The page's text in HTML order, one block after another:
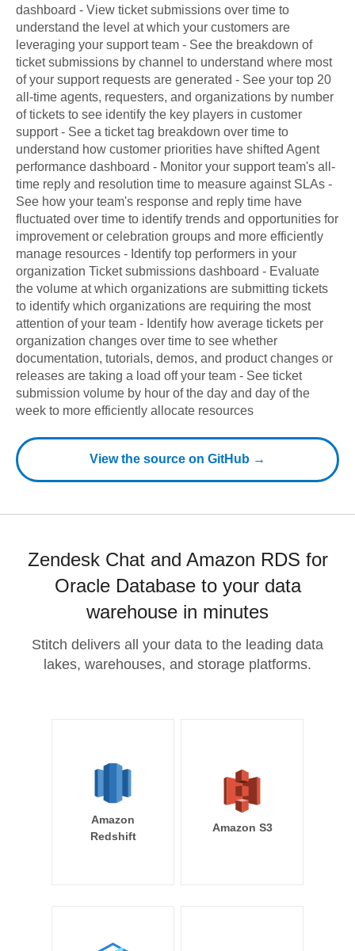
dashboard - View ticket submissions over time to
understand the level at which your customers are
leveraging your support team - See the breakdown of
ticket submissions by channel to understand where most
of your support requests are generated - See your top 20
all-time agents, requesters, and organizations by number
of tickets to see identify the key players in customer
support - See a ticket tag breakdown over time to
understand how customer priorities have shifted Agent
performance dashboard - Monitor your support team's all-
time reply and resolution time to measure against SLAs -
See how your team's response and reply time have
fluctuated over time to identify trends and opportunities for
improvement or celebration groups and more efficiently
manage resources - Identify top performers in your
organization Ticket submissions dashboard - Evaluate
the volume at which organizations are submitting tickets
to identify which organizations are requiring the most
attention of your team - Identify how average tickets per
organization changes over time to see whether
documentation, tutorials, demos, and product changes or
releases are taking a load off your team - See ticket
submission volume by hour of the day and day of the
week to more efficiently allocate resources
View the source on GitHub →
Zendesk Chat and Amazon RDS for
Oracle Database to your data
warehouse in minutes
Stitch delivers all your data to the leading data
lakes, warehouses, and storage platforms.
Amazon
Redshift
Amazon S3